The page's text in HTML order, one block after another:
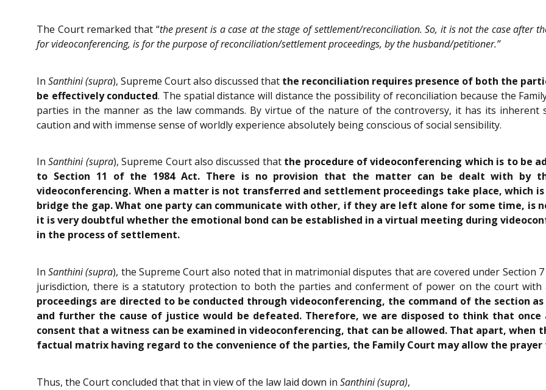
The Court remarked that “the present is a case at the stage of settlement/reconciliation. So, it is not the case after
for videoconferencing, is for the purpose of reconciliation/settlement proceedings, by the husband/petitioner.”
In Santhini (supra), Supreme Court also discussed that the reconciliation requires presence of both the
be effectively conducted. The spatial distance will distance the possibility of reconciliation because the
parties in the manner as the law commands. By virtue of the nature of the controversy, it has its inherent
caution and with immense sense of worldly experience absolutely being conscious of social sensibility.
InSanthini (supra), Supreme Court also discussed that the procedure of videoconferencing which is to be
to Section 11 of the 1984 Act. There is no provision that the matter can be dealt with by
videoconferencing. When a matter is not transferred and settlement proceedings take place, which
bridge the gap. What one party can communicate with other, if they are left alone for some time, is
it is very doubtful whether the emotional bond can be established in a virtual meeting during
in the process of settlement.
InSanthini (supra), the Supreme Court also noted that in matrimonial disputes that are covered under Section
jurisdiction, there is a statutory protection to both the parties and conferment of power on the court
proceedings are directed to be conducted through videoconferencing, the command of the section
and further the cause of justice would be defeated. Therefore, we are disposed to think that
consent that a witness can be examined in videoconferencing, that can be allowed. That apart, when
factual matrix having regard to the convenience of the parties, the Family Court may allow the
Thus, the Court concluded that that in view of the law laid down in Santhini (supra),